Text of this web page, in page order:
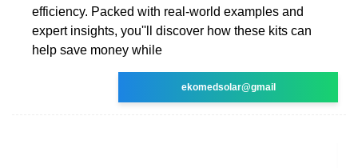
efficiency. Packed with real-world examples and
expert insights, you''ll discover how these kits can
help save money while
ekomedsolar@gmail